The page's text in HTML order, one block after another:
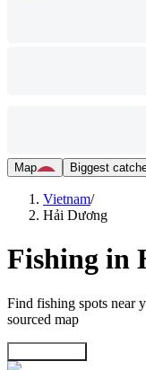
Map Biggest
Vietnam/
Hải Dương
Fishing in
Find fishing spots near
sourced map